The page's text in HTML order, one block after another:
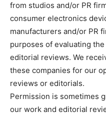
from studios and/or PR
consumer electronics
manufacturers and/or PR
purposes of evaluating
editorial reviews. We
these companies for our
reviews or editorials.
Permission is sometimes
our work and editorial